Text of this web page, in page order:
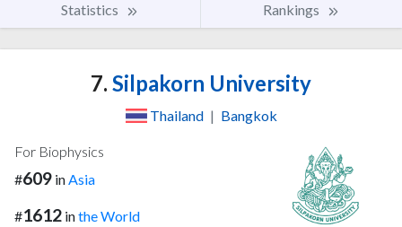
Statistics Rankings
7. Silpakorn University
Thailand | Bangkok
For Biophysics
#609 inAsia
#1612 inthe World